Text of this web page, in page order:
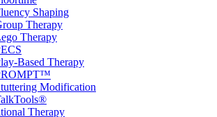
Shaping
Therapy
Therapy
Based Therapy
Modification
Therapy